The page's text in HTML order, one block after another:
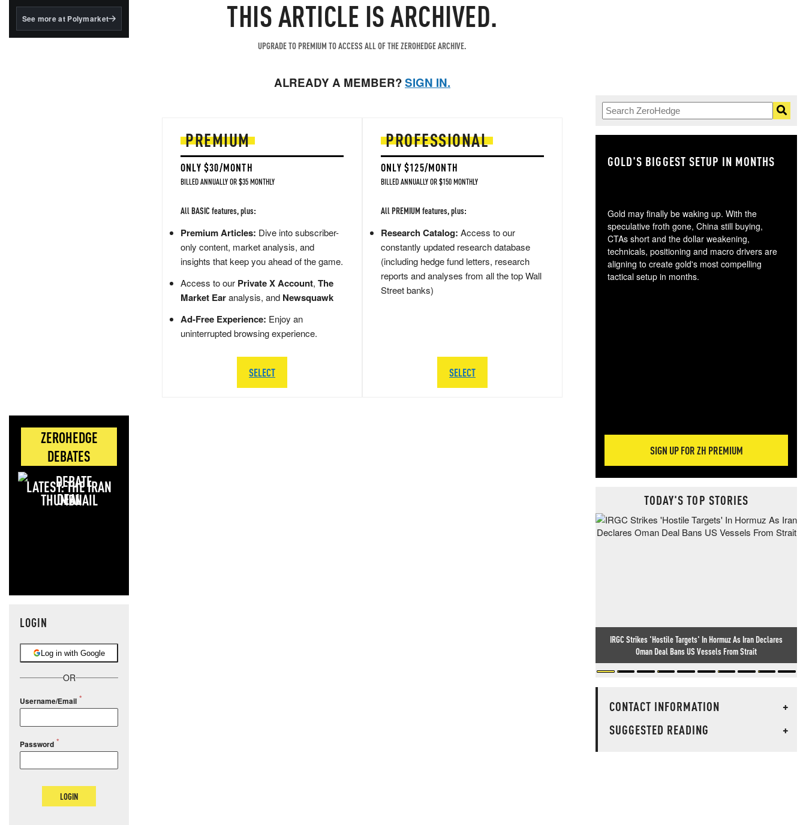
BlackRock's existing
See more at Polymarket
ZEROHEDGE
DEBATES
LATEST: THE IRAN
DEAL
LOGIN
Log in with Google
OR
Username/Email
Password
LOGIN
THIS ARTICLE IS ARCHIVED.
UPGRADE TO PREMIUM TO ACCESS ALL OF THE ZEROHEDGE ARCHIVE.
ALREADY A MEMBER?SIGN IN.
PREMIUM
ONLY $30/MONTH
BILLED ANNUALLY OR $35 MONTHLY
All BASIC features, plus:
Premium Articles: Dive into subscriber-
only content, market analysis, and
insights that keep you ahead of the game.
Access to our Private X Account, The
Market Earanalysis, and Newsquawk
Ad-Free Experience: Enjoy an
uninterrupted browsing experience.
SELECT
PROFESSIONAL
ONLY $125/MONTH
BILLED ANNUALLY OR $150 MONTHLY
All PREMIUM features, plus:
Research Catalog: Access to our
constantly updated research database
(including hedge fund letters, research
reports and analyses from all the top Wall
Street banks)
SELECT
GOLD'S BIGGEST SETUP IN MONTHS
Gold may finally be waking up. With the
speculative froth gone, China still buying,
CTAs short and the dollar weakening,
technicals, positioning and macro drivers are
aligning to create gold's most compelling
tactical setup in months.
SIGN UP FOR ZH PREMIUM
TODAY'S TOP STORIES
IRGC Strikes 'Hostile Targets' In Hormuz As Iran Declares
Oman Deal Bans US Vessels From Strait
CONTACT INFORMATION
+
SUGGESTED READING
+